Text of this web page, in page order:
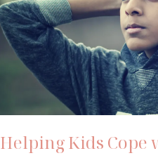
Helping Kids Cope